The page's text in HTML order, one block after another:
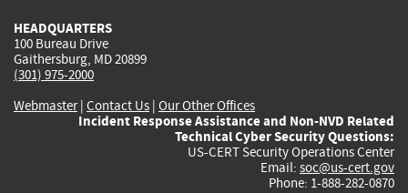
HEADQUARTERS
100 Bureau Drive
Gaithersburg, MD 20899
(301) 975-2000
Webmaster| Contact Us | Our Other Offices
Incident Response Assistance and Non-NVD Related
Technical Cyber Security Questions:
US-CERT Security Operations Center
Email: soc@us-cert.gov
Phone: 1-888-282-0870